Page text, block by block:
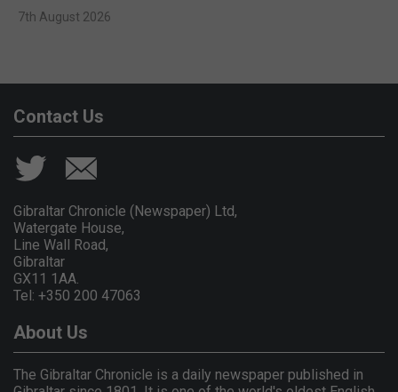
7th August 2026
Contact Us
Gibraltar Chronicle (Newspaper) Ltd,
Watergate House,
Line Wall Road,
Gibraltar
GX11 1AA.
Tel: +350 200 47063
About Us
The Gibraltar Chronicle is a daily newspaper published in